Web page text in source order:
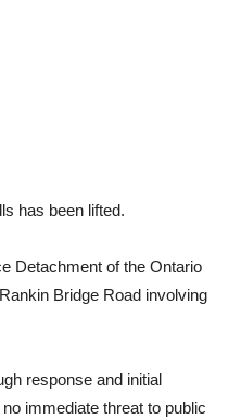
has been lifted.
Detachment of the Ontario
Bridge Road involving
response and initial
immediate threat to public